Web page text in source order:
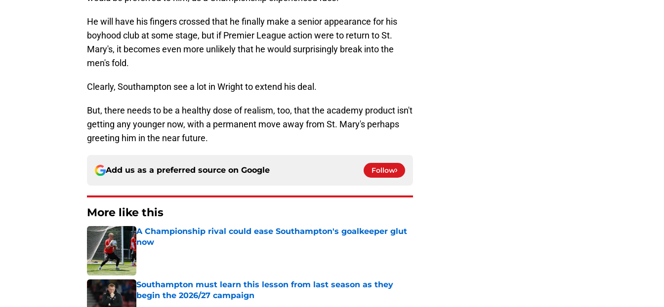
He will have his fingers crossed that he finally make a senior appearance for his
boyhood club at some stage, but if Premier League action were to return to St.
Mary's, it becomes even more unlikely that he would surprisingly break into the
men's fold.
Clearly, Southampton see a lot in Wright to extend his deal.
But, there needs to be a healthy dose of realism, too, that the academy product isn't
getting any younger now, with a permanent move away from St. Mary's perhaps
greeting him in the near future.
Add us as a preferred source on Google Follow
More like this
A Championship rival could ease Southampton's goalkeeper glut
now
Published by on Invalid Date
Southampton must learn this lesson from last season as they
begin the 2026/27 campaign
Published by on Invalid Date